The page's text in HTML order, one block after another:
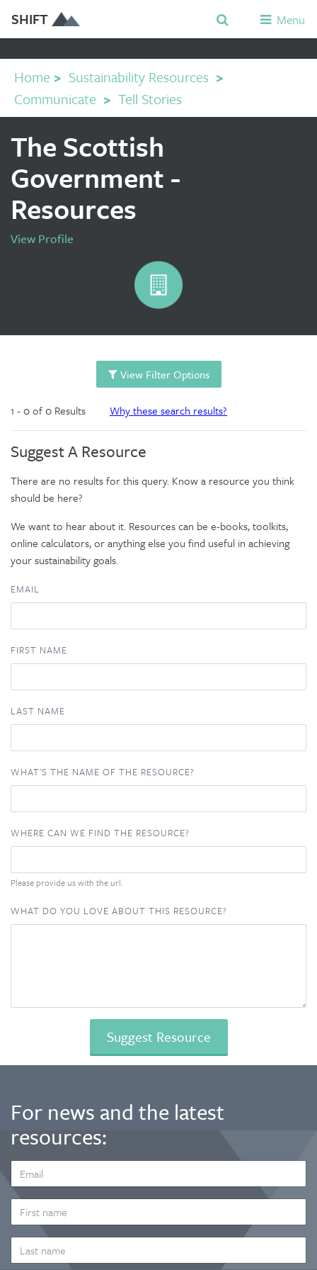
SHIFT Menu
Home > Sustainability Resources >
Communicate > Tell Stories
The Scottish
Government -
Resources
View Profile
View Filter Options
1 - 0 of 0 Results Why these search results?
Suggest A Resource
There are no results for this query. Know a resource you think
should be here?
We want to hear about it. Resources can be e-books, toolkits,
online calculators, or anything else you find useful in achieving
your sustainability goals.
EMAIL
FIRST NAME
LAST NAME
WHAT'S THE NAME OF THE RESOURCE?
WHERE CAN WE FIND THE RESOURCE?
Please provide us with the url.
WHAT DO YOU LOVE ABOUT THIS RESOURCE?
For news and the latest
resources:
ADDRESS
*
NAME
NAME